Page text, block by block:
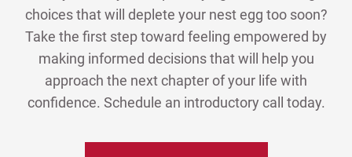
choices that will deplete your nest egg too soon?
Take the first step toward feeling empowered by
making informed decisions that will help you
approach the next chapter of your life with
confidence. Schedule an introductory call today.